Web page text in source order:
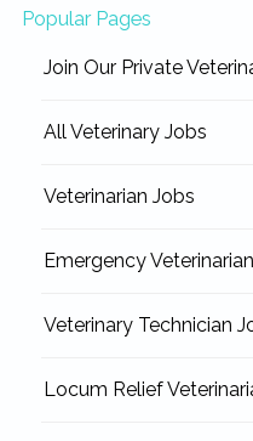
Popular Pages
Join Our Private
All Veterinary Jobs
Veterinarian Jobs
Emergency
Veterinary Technician
Locum Relief